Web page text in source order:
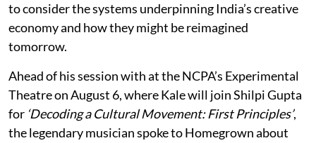
to consider the systems underpinning India’s creative
economy and how they might be reimagined
tomorrow.
Ahead of his session with at the NCPA’s Experimental
Theatre on August 6, where Kale will join Shilpi Gupta
for ‘Decoding a Cultural Movement: First Principles’,
the legendary musician spoke to Homegrown about